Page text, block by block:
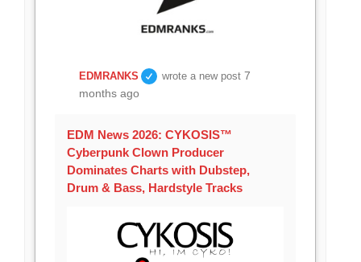
EDMRANKS wrote a new post7
months ago
EDM News 2026: CYKOSIS™
Cyberpunk Clown Producer
Dominates Charts with Dubstep,
Drum & Bass, Hardstyle Tracks